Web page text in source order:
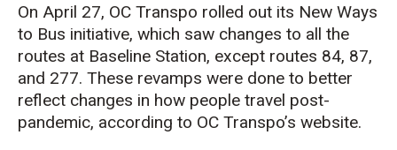
On April 27, OC Transpo rolled out its New Ways
to Bus initiative, which saw changes to all the
routes at Baseline Station, except routes 84, 87,
and 277. These revamps were done to better
reflect changes in how people travel post-
pandemic, according to OC Transpo’s website.